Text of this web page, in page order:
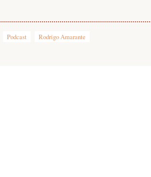
Podcast Rodrigo Amarante